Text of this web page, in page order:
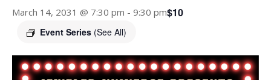
March 14, 2031 @ 7:30 pm - 9:30 pm
Event Series (See All)
$10